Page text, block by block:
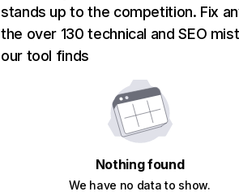
stands up to the competition. Fix
the over 130 technical and SEO
our tool finds
Nothing found
We have no data to show.